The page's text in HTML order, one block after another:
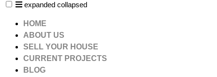
expanded collapsed
HOME
ABOUT US
SELL YOUR HOUSE
CURRENT PROJECTS
BLOG